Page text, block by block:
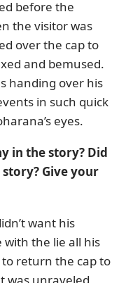
before the
the visitor was
over the cap to
and bemused.
handing over his
in such quick
eyes.
in the story? Did
Give your
want his
with the lie all his
return the cap to